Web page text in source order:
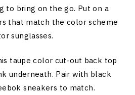
to bring on the go. Put on a
that match the color scheme
sunglasses.
taupe color cut-out back top
underneath. Pair with black
sneakers to match.